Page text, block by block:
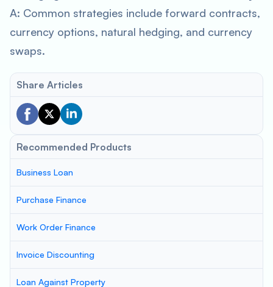
A: Common strategies include forward contracts,
currency options, natural hedging, and currency
swaps.
Share Articles
Recommended Products
Business Loan
Purchase Finance
Work Order Finance
Invoice Discounting
Loan Against Property